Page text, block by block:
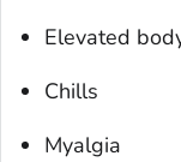
Elevated
Chills
Myalgia